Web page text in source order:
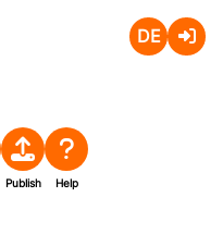
Publish Help